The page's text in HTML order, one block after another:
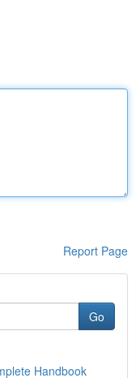
Report Page
Go
Handbook